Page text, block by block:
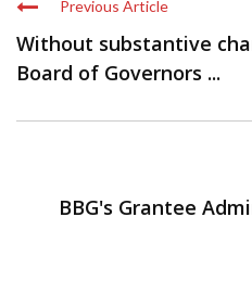
Previous Article
Without substantive
Board of Governors ...
BBG's Grantee